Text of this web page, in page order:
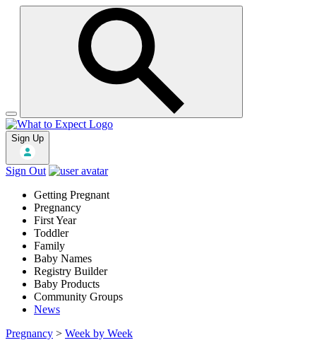
Sign Up
Sign Out
Getting Pregnant
Pregnancy
First Year
Toddler
Family
Baby Names
Registry Builder
Baby Products
Community Groups
News
Pregnancy > Week by Week